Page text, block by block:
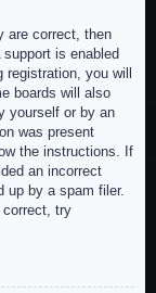
are correct, then
is enabled
registration, you will
boards will also
yourself or by an
was present
the instructions. If
an incorrect
up by a spam filer.
correct, try